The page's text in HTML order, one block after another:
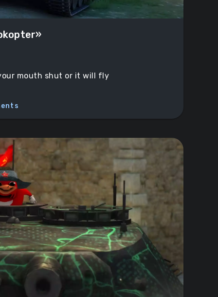
mouth shut or it will fly